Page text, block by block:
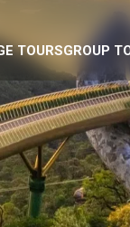
Sculpture
TOURS
tour package
own trip
GROUP